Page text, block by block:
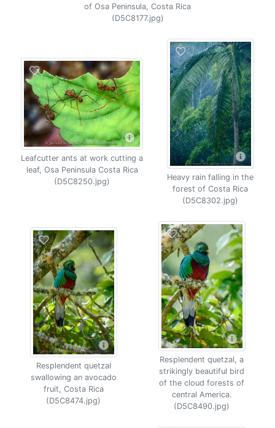
of Osa Peninsula, Costa Rica
(D5C8177.jpg)
Leafcutter ants at work cutting a
leaf, Osa Peninsula Costa Rica
(D5C8250.jpg)
Heavy rain falling in the
forest of Costa Rica
(D5C8302.jpg)
Resplendent quetzal
swallowing an avocado
fruit, Costa Rica
(D5C8474.jpg)
Resplendent quetzal, a
strikingly beautiful bird
of the cloud forests of
central America.
(D5C8490.jpg)